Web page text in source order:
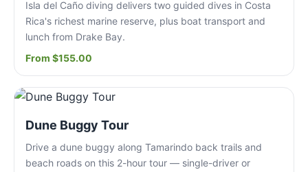
Isla del Caño diving delivers two guided dives in Costa
Rica's richest marine reserve, plus boat transport and
lunch from Drake Bay.
From $155.00
Dune Buggy Tour
Drive a dune buggy along Tamarindo back trails and
beach roads on this 2-hour tour — single-driver or